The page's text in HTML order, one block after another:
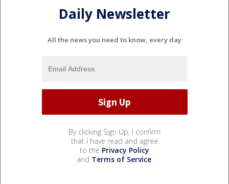
Daily Newsletter
All the news you need to know, every day
By clicking Sign Up, I confirm
that I have read and agree
to the Privacy Policy
and Terms of Service.